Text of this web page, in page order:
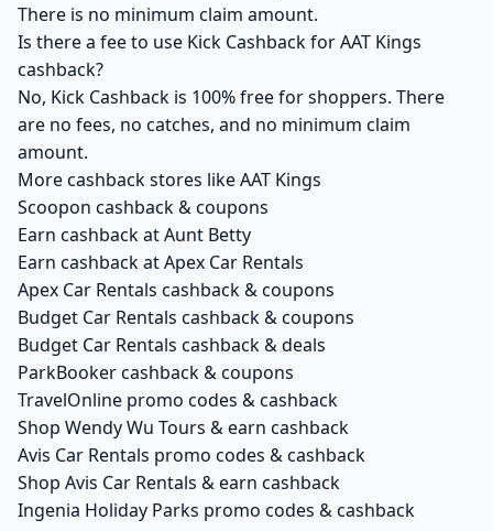
There is no minimum claim amount.
Is there a fee to use Kick Cashback for AAT Kings
cashback?
No, Kick Cashback is 100% free for shoppers. There
are no fees, no catches, and no minimum claim
amount.
More cashback stores like AAT Kings
Scoopon cashback & coupons
Earn cashback at Aunt Betty
Earn cashback at Apex Car Rentals
Apex Car Rentals cashback & coupons
Budget Car Rentals cashback & coupons
Budget Car Rentals cashback & deals
ParkBooker cashback & coupons
TravelOnline promo codes & cashback
Shop Wendy Wu Tours & earn cashback
Avis Car Rentals promo codes & cashback
Shop Avis Car Rentals & earn cashback
Ingenia Holiday Parks promo codes & cashback